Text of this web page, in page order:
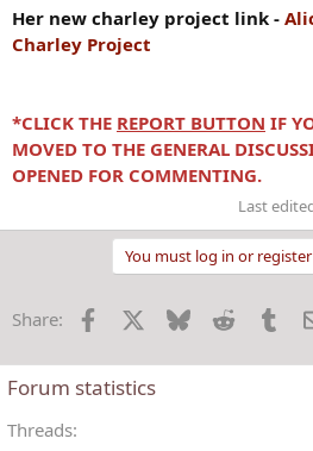
Her new charley project link -
Charley Project
*CLICK THE REPORT BUTTON IF
MOVED TO THE GENERAL
OPENED FOR COMMENTING.
Last
You must log in or
Share: Facebook Bluesky Reddit
Forum statistics
Threads